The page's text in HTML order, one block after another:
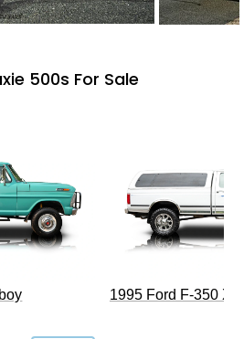
500s For Sale
1995 Ford F-350